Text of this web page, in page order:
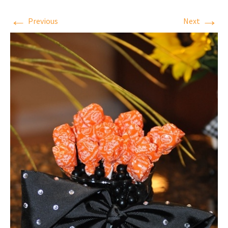
← Previous Next →